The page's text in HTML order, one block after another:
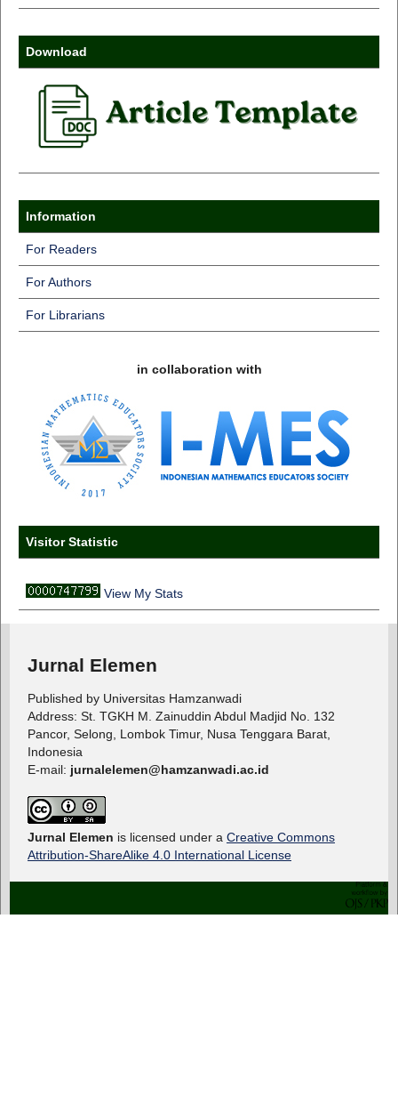
Download
Information
For Readers
For Authors
For Librarians
in collaboration with
Visitor Statistic
View My Stats
Jurnal Elemen
Published by Universitas Hamzanwadi
Address: St. TGKH M. Zainuddin Abdul Madjid No. 132
Pancor, Selong, Lombok Timur, Nusa Tenggara Barat,
Indonesia
E-mail: jurnalelemen@hamzanwadi.ac.id
Jurnal Elemen is licensed under a Creative Commons
Attribution-ShareAlike 4.0 International License